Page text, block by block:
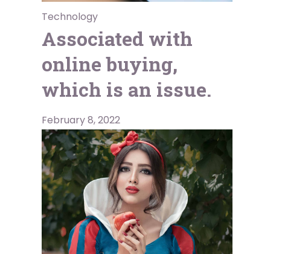
Technology
Associated with
online buying,
which is an issue.
February 8, 2022